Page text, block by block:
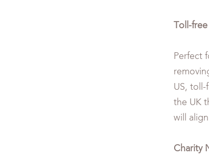
Toll-
Perfect
US, toll-
the UK
will
Charity